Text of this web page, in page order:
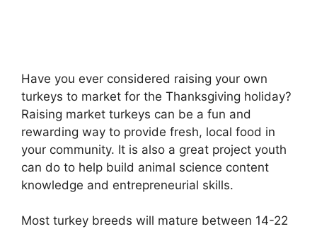
Have you ever considered raising your own
turkeys to market for the Thanksgiving holiday?
Raising market turkeys can be a fun and
rewarding way to provide fresh, local food in
your community. It is also a great project youth
can do to help build animal science content
knowledge and entrepreneurial skills.
Most turkey breeds will mature between 14-22